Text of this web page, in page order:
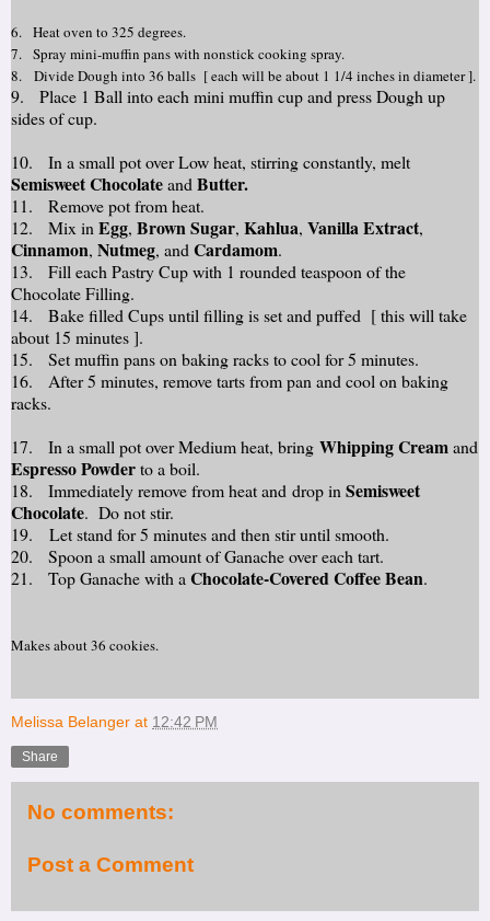
6. Heat oven to 325 degrees.
7. Spray mini-muffin pans with nonstick cooking spray.
8. Divide Dough into 36 balls [ each will be about 1 1/4 inches in diameter ].
9. Place 1 Ball into each mini muffin cup and press Dough up
sides of cup.
10. In a small pot over Low heat, stirring constantly, melt
Semisweet ChocolateandButter.
11. Remove pot from heat.
12. Mix inEgg, Brown Sugar, Kahlua, Vanilla Extract,
Cinnamon, Nutmeg, andCardamom.
13. Fill each Pastry Cup with 1 rounded teaspoon of the
Chocolate Filling.
14. Bake filled Cups until filling is set and puffed [ this will take
about 15 minutes ].
15. Set muffin pans on baking racks to cool for 5 minutes.
16. After 5 minutes, remove tarts from pan and cool on baking
racks.
17. In a small pot over Medium heat, bring Whipping Creamand
Espresso Powderto a boil.
18. Immediately remove from heat and drop inSemisweet
Chocolate. Do not stir.
19. Let stand for 5 minutes and then stir until smooth.
20. Spoon a small amount of Ganache over each tart.
21. Top Ganache with aChocolate-Covered Coffee Bean.
Makes about 36 cookies.
Melissa Belanger at 12:42 PM
Share
No comments:
Post a Comment